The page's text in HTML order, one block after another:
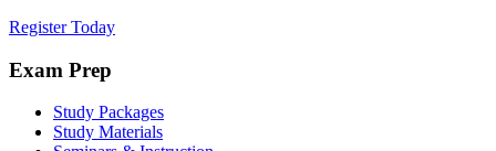
Register Today
Exam Prep
Study Packages
Study Materials